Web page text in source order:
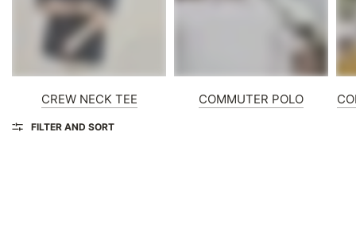
CREW NECK TEE COMMUTER POLO
FILTER AND SORT